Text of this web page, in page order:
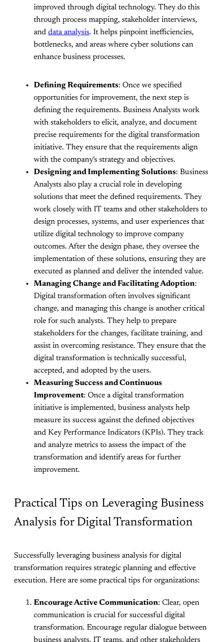
improved through digital technology. They do this
through process mapping, stakeholder interviews,
and data analysis. It helps pinpoint inefficiencies,
bottlenecks, and areas where cyber solutions can
enhance business processes.
Defining Requirements: Once we specified
opportunities for improvement, the next step is
defining the requirements. Business Analysts work
with stakeholders to elicit, analyze, and document
precise requirements for the digital transformation
initiative. They ensure that the requirements align
with the company's strategy and objectives.
Designing and Implementing Solutions: Business
Analysts also play a crucial role in developing
solutions that meet the defined requirements. They
work closely with IT teams and other stakeholders to
design processes, systems, and user experiences that
utilize digital technology to improve company
outcomes. After the design phase, they oversee the
implementation of these solutions, ensuring they are
executed as planned and deliver the intended value.
Managing Change and Facilitating Adoption:
Digital transformation often involves significant
change, and managing this change is another critical
role for such analysts. They help to prepare
stakeholders for the changes, facilitate training, and
assist in overcoming resistance. They ensure that the
digital transformation is technically successful,
accepted, and adopted by the users.
Measuring Success and Continuous
Improvement: Once a digital transformation
initiative is implemented, business analysts help
measure its success against the defined objectives
and Key Performance Indicators (KPIs). They track
and analyze metrics to assess the impact of the
transformation and identify areas for further
improvement.
Practical Tips on Leveraging Business
Analysis for Digital Transformation
Successfully leveraging business analysis for digital
transformation requires strategic planning and effective
execution. Here are some practical tips for organizations:
Encourage Active Communication: Clear, open
communication is crucial for successful digital
transformation. Encourage regular dialogue between
business analysts, IT teams, and other stakeholders